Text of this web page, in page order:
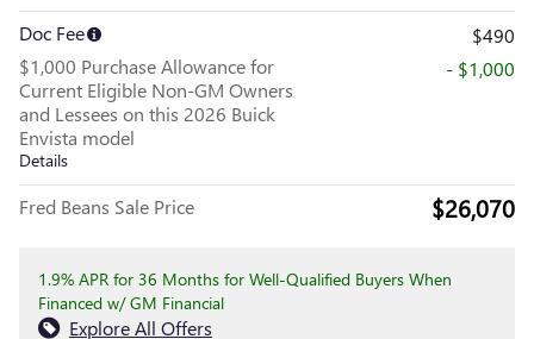
Doc Fee
$490
$1,000 Purchase Allowance for
Current Eligible Non-GM Owners
and Lessees on this 2026 Buick
Envista model
Details
- $1,000
Fred Beans Sale Price $26,070
1.9% APR for 36 Months for Well-Qualified Buyers When
Financed w/ GM Financial
Explore All Offers